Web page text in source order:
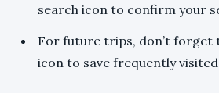
search icon to confirm your
For future trips, don’t forget
icon to save frequently